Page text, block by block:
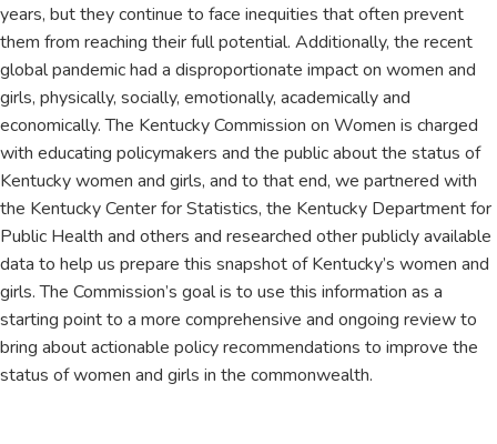
years, but they continue to face inequities that often prevent
them from reaching their full potential. Ad​​ditionally, the recent
global pandemic had a disproportionate impact on women and
girls, physically, socially, emotionally, academically and
economically. The Kentucky Commission on Women is charged
with educating policymakers and the public about the status of
Kentucky women and girls, and to that end, we partnered with
the Kentucky Center for Statistics, the Kentucky Department for
Public Health and others and researched other publicly available
data to help us prepare this snapshot of Kentucky’s women and
girls. The Commission’s goal is to use this information as a
starting point to a more comprehensive and ongoing review to
bring about actionable policy recommendations to improve the
status of women and girls in the commonwealth.​